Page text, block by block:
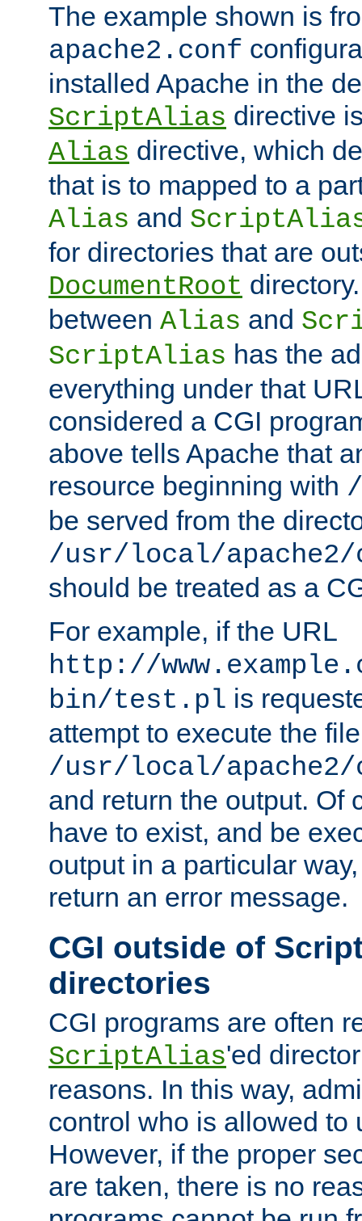
The example shown is
apache2.conf
installed Apache in the
ScriptAlias directive
Alias directive, which
that is to mapped to a
Alias and
for directories that are
DocumentRoot
between Alias and
ScriptAlias has the
everything under that
considered a CGI
above tells Apache that
resource beginning with
be served from the
/usr/local/
should be treated as a
For example, if the URL
http://
bin/test.pl is
attempt to execute the file
/usr/local/
and return the output. Of
have to exist, and be
output in a particular
return an error message.
CGI outside of
directories
CGI programs are often
ScriptAlias'ed
reasons. In this way,
control who is allowed to
However, if the proper
are taken, there is no